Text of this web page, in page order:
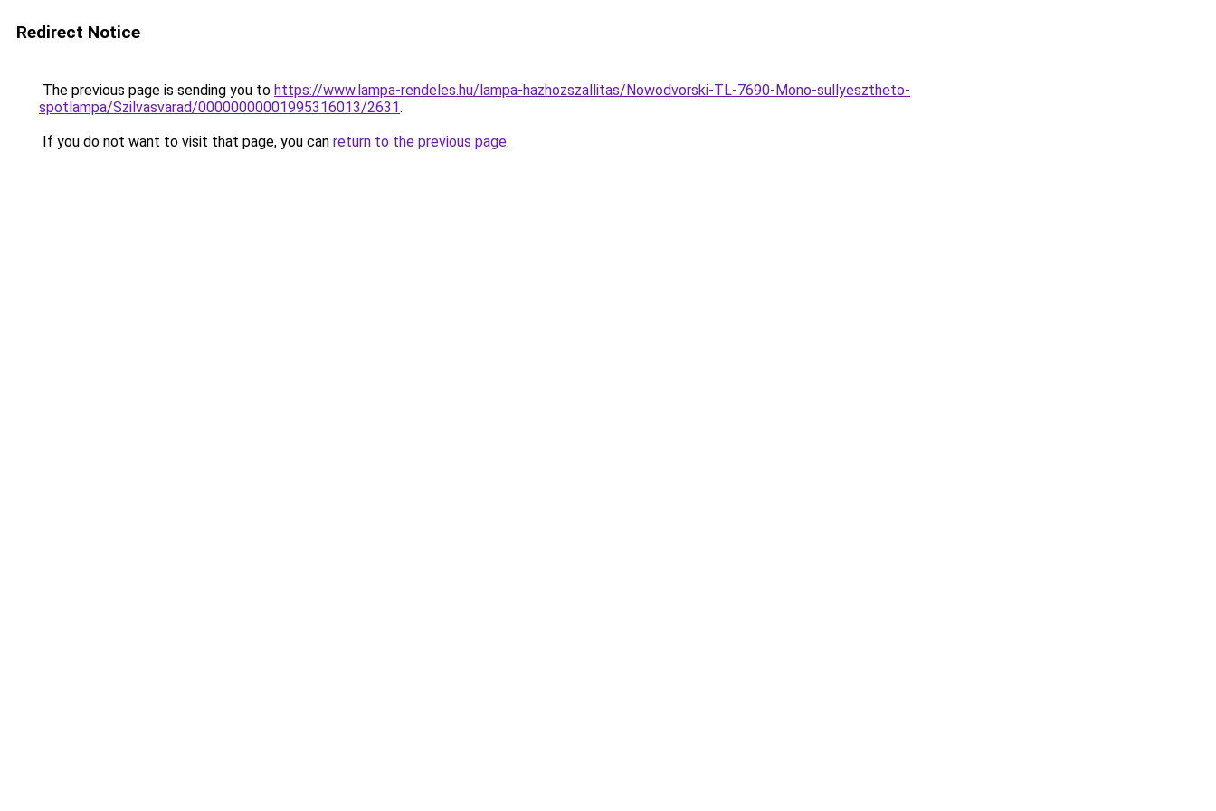
Redirect Notice
The previous page is sending you to https://www.lampa-rendeles.hu/lampa-hazhozszallitas/Nowodvorski-TL-7690-Mono-sullyesztheto-
spotlampa/Szilvasvarad/00000000001995316013/2631.
If you do not want to visit that page, you can return to the previous page.